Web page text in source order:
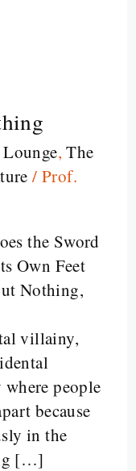
,The
/ Prof.
the Sword
Own Feet
Nothing,
villainy,
people
because
in the
[…]